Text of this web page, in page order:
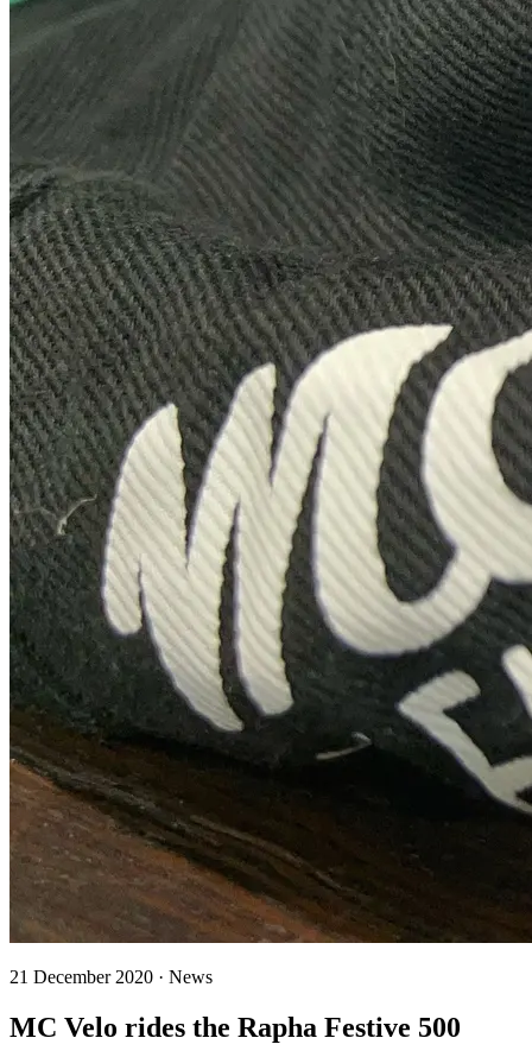
21 December 2020 · News
MC Velo rides the Rapha Festive 500